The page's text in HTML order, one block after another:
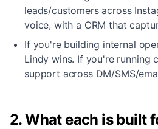
leads/customers across
voice, with a CRM that
If you're building internal
Lindy wins. If you're running
support across DM/SMS/
2. What each is built